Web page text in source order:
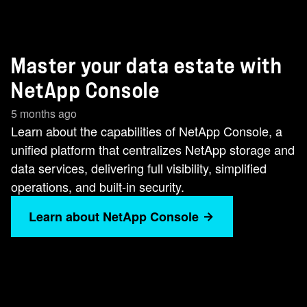
Master your data estate with
NetApp Console
5 months ago
Learn about the capabilities of NetApp Console, a
unified platform that centralizes NetApp storage and
data services, delivering full visibility, simplified
operations, and built‑in security.
Learn about NetApp Console